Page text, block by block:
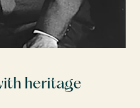
heritage